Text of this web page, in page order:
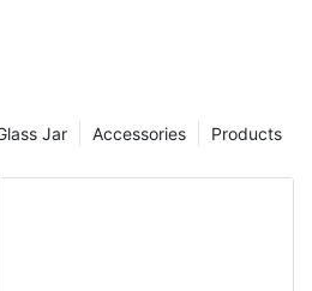
Products
Accessories
Jar